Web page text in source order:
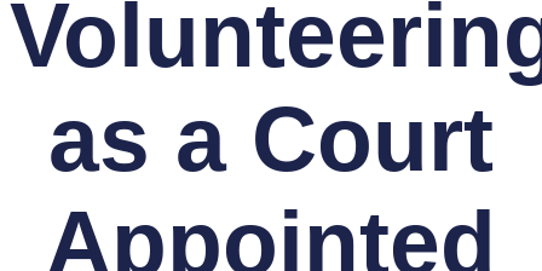
as a Court
Appointed